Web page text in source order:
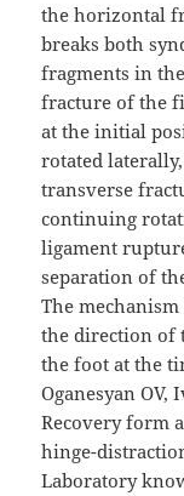
the horizontal
breaks both
fragments in
fracture of the
at the initial
rotated
transverse
continuing
ligament
separation of
The
the direction of
the foot at the
Oganesyan
Recovery form
hinge-
Laboratory